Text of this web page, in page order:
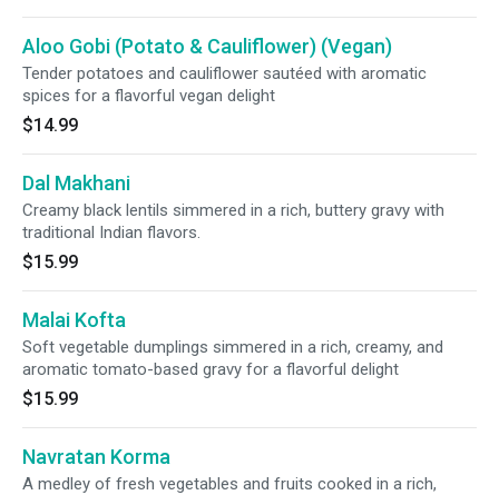
Aloo Gobi (Potato & Cauliflower) (Vegan)
Tender potatoes and cauliflower sautéed with aromatic
spices for a flavorful vegan delight
$14.99
Dal Makhani
Creamy black lentils simmered in a rich, buttery gravy with
traditional Indian flavors.
$15.99
Malai Kofta
Soft vegetable dumplings simmered in a rich, creamy, and
aromatic tomato-based gravy for a flavorful delight
$15.99
Navratan Korma
A medley of fresh vegetables and fruits cooked in a rich,